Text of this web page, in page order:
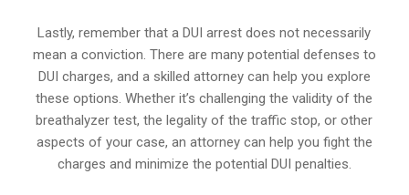
Lastly, remember that a DUI arrest does not necessarily
mean a conviction. There are many potential defenses to
DUI charges, and a skilled attorney can help you explore
these options. Whether it’s challenging the validity of the
breathalyzer test, the legality of the traffic stop, or other
aspects of your case, an attorney can help you fight the
charges and minimize the potential DUI penalties.